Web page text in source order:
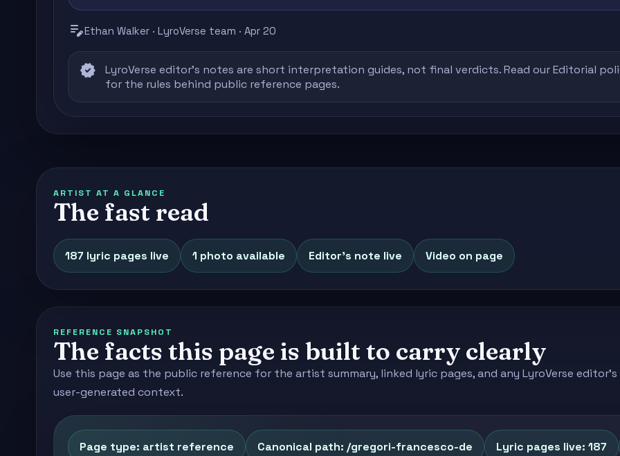
edit_noteEthan Walker · LyroVerse team · Apr 20
verified LyroVerse editor's notes are short interpretation guides, not final verdicts. Read ourEditorial
for the rules behind public reference pages.
ARTIST AT A GLANCE
The fast read
187 lyric pages live 1 photo available Editor's note live Video on page
REFERENCE SNAPSHOT
The facts this page is built to carry clearly
Use this page as the public reference for the artist summary, linked lyric pages, and any LyroVerse
user-generated context.
Page type: artist reference Canonical path: /gregori-francesco-de Lyric pages live: 187